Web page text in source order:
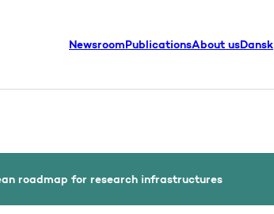
NewsroomPublicationsAbout usDansk
roadmap for research infrastructures